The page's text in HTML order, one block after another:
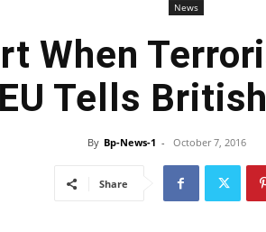
News
When
EU Tells
By Bp-News-1 - October 7, 2016
Share